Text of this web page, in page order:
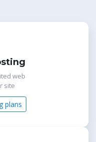
web
site
plans